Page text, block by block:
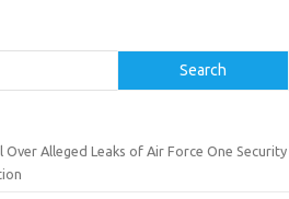
Search
Alleged Leaks of Air Force One Security